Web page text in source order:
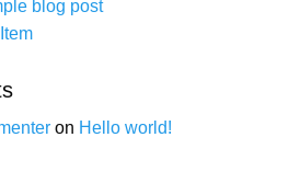
blog post
on Hello world!